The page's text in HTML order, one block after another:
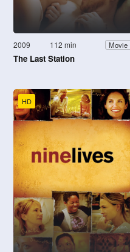
2009 112 min Movie
The Last Station
HD